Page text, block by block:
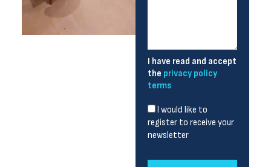
I have read and accept
the privacy policy
terms
I would like to
register to receive your
newsletter